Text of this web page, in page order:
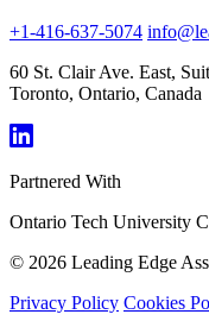
+1-416-637-5074
60 St. Clair Ave. East,
Toronto, Ontario, Canada
Partnered With
Ontario Tech University
© 2026 Leading Edge
Privacy Policy Cookies